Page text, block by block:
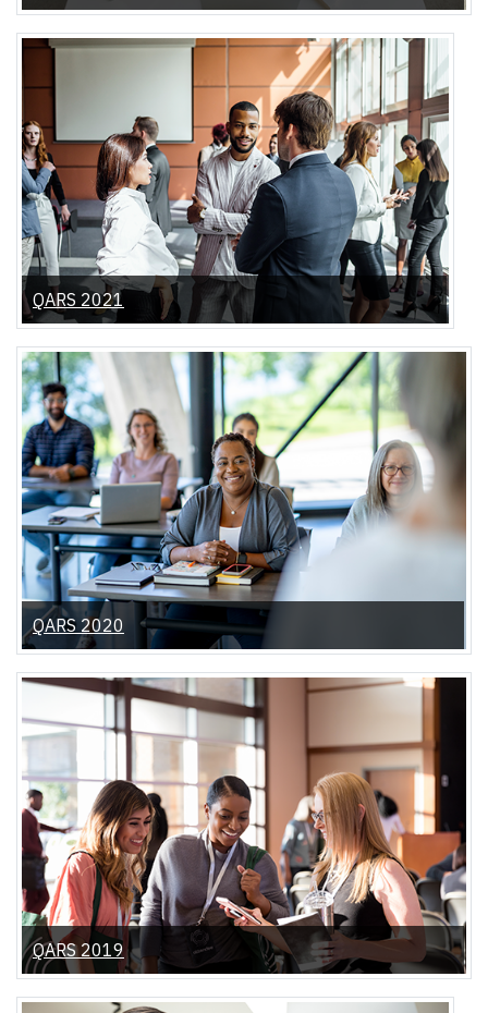
QARS 2021
QARS 2020
QARS 2019